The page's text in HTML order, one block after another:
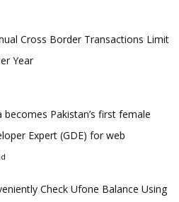
Cross Border Transactions Limit
Year
becomes Pakistan’s first female
Expert (GDE) for web
Check Ufone Balance Using